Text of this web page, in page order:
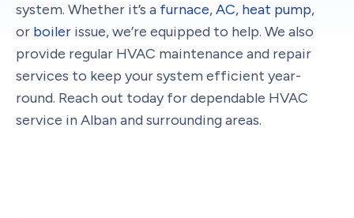
system. Whether it’s a furnace,AC, heat pump,
or boiler issue, we’re equipped to help. We also
provide regular HVAC maintenance and repair
services to keep your system efficient year-
round. Reach out today for dependable HVAC
service in Alban and surrounding areas.